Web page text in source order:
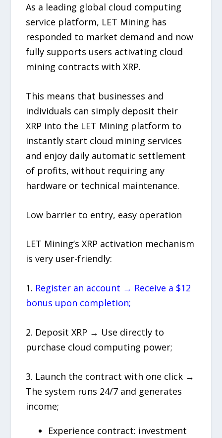
As a leading global cloud computing
service platform, LET Mining has
responded to market demand and now
fully supports users activating cloud
mining contracts with XRP.
This means that businesses and
individuals can simply deposit their
XRP into the LET Mining platform to
instantly start cloud mining services
and enjoy daily automatic settlement
of profits, without requiring any
hardware or technical maintenance.
Low barrier to entry, easy operation
LET Mining’s XRP activation mechanism
is very user-friendly:
1. Register an account → Receive a $12
bonus upon completion;
2. Deposit XRP → Use directly to
purchase cloud computing power;
3. Launch the contract with one click →
The system runs 24/7 and generates
income;
Experience contract: investment